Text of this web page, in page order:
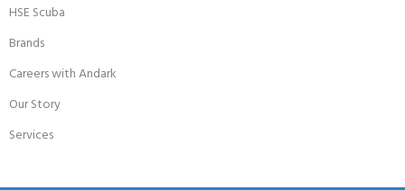
HSE Scuba
Brands
Careers with Andark
Our Story
Services